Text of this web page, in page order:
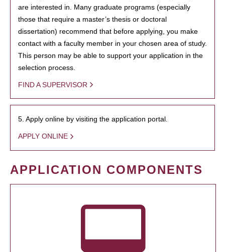
are interested in. Many graduate programs (especially
those that require a master’s thesis or doctoral
dissertation) recommend that before applying, you make
contact with a faculty member in your chosen area of study.
This person may be able to support your application in the
selection process.
FIND A SUPERVISOR
5. Apply online by visiting the application portal.
APPLY ONLINE
APPLICATION COMPONENTS